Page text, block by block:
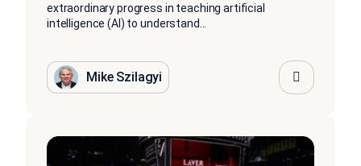
extraordinary progress in teaching artificial
intelligence (AI) to understand...
Mike Szilagyi